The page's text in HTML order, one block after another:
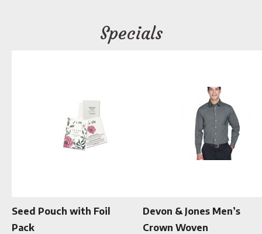
Specials
Seed Pouch with Foil
Pack
Devon & Jones Men’s
Crown Woven